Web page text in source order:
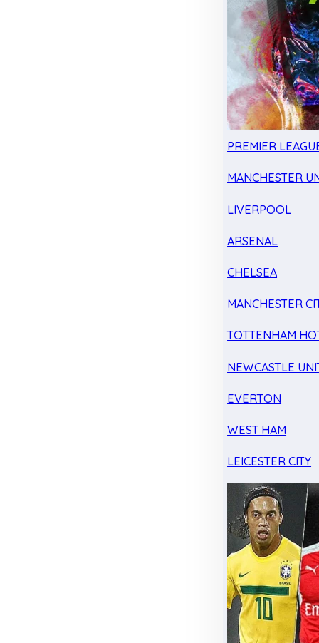
PREMIER
MANCHESTER
LIVERPOOL
ARSENAL
CHELSEA
MANCHESTER
TOTTENHAM
NEWCASTLE
EVERTON
WEST HAM
LEICESTER CITY